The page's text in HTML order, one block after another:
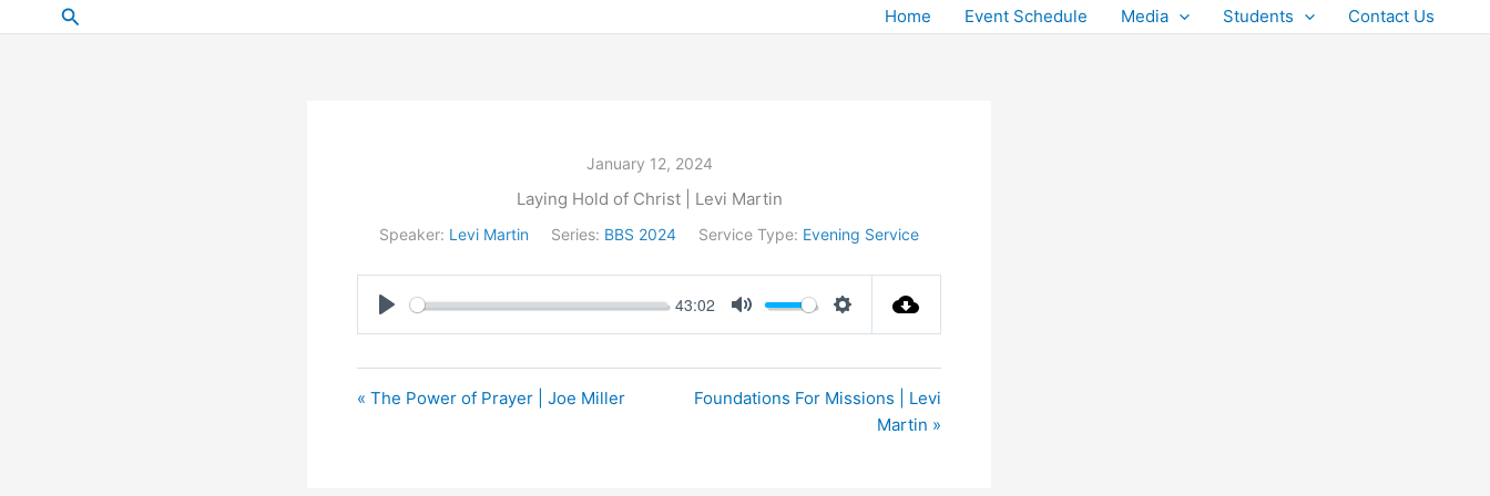
to
Search Home Event Schedule Media Students Contact Us
January 12, 2024
Laying Hold of Christ | Levi Martin
Speaker: Levi Martin Series: BBS 2024 Service Type: Evening Service
Play
43:02
Mute Settings
« The Power of Prayer | Joe Miller
Foundations For Missions | Levi
Martin »